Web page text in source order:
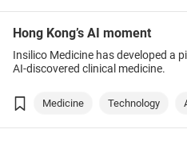
Hong Kong’s AI moment
Insilico Medicine has developed a
AI-discovered clinical medicine.
Medicine Technology